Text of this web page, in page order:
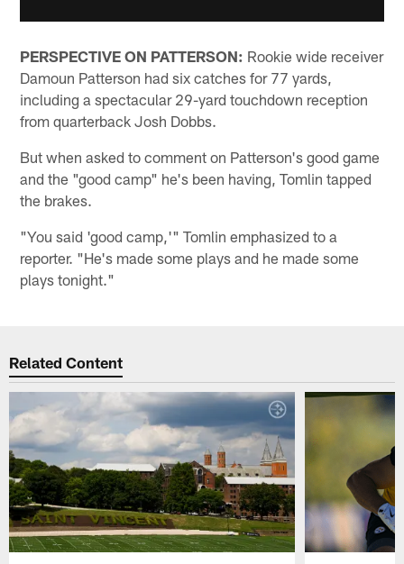
PERSPECTIVE ON PATTERSON: Rookie wide receiver
Damoun Patterson had six catches for 77 yards,
including a spectacular 29-yard touchdown reception
from quarterback Josh Dobbs.
But when asked to comment on Patterson's good game
and the "good camp" he's been having, Tomlin tapped
the brakes.
"You said 'good camp,'" Tomlin emphasized to a
reporter. "He's made some plays and he made some
plays tonight."
Related Content